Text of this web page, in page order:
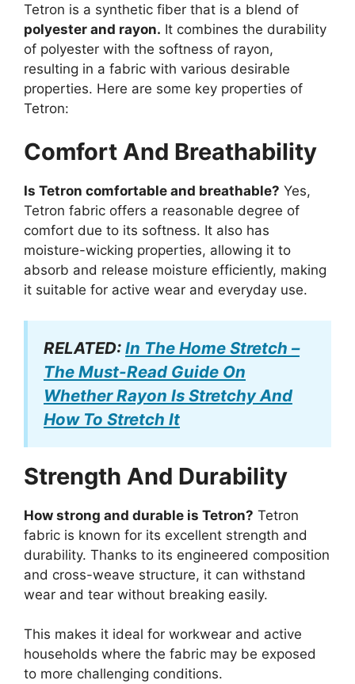
Tetron is a synthetic fiber that is a blend of
polyester and rayon. It combines the durability
of polyester with the softness of rayon,
resulting in a fabric with various desirable
properties. Here are some key properties of
Tetron:
Comfort And Breathability
Is Tetron comfortable and breathable? Yes,
Tetron fabric offers a reasonable degree of
comfort due to its softness. It also has
moisture-wicking properties, allowing it to
absorb and release moisture efficiently, making
it suitable for active wear and everyday use.
RELATED: In The Home Stretch –
The Must-Read Guide On
Whether Rayon Is Stretchy And
How To Stretch It
Strength And Durability
How strong and durable is Tetron? Tetron
fabric is known for its excellent strength and
durability. Thanks to its engineered composition
and cross-weave structure, it can withstand
wear and tear without breaking easily.
This makes it ideal for workwear and active
households where the fabric may be exposed
to more challenging conditions.